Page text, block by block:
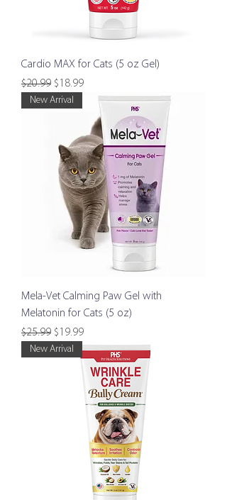
Cardio MAX for Cats (5 oz Gel)
Regular Price
$20.99 Sale Price
$18.99
New Arrival
Mela-Vet Calming Paw Gel with
Melatonin for Cats (5 oz)
Regular Price
$25.99 Sale Price
$19.99
New Arrival